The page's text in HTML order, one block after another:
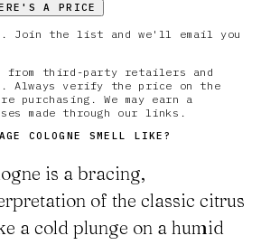
A PRICE
Join the list and we'll email you
from third-party retailers and
Always verify the price on the
We may earn a
made through our links.
COLOGNE SMELL LIKE?
is a bracing,
of the classic citrus
a cold plunge on a humid